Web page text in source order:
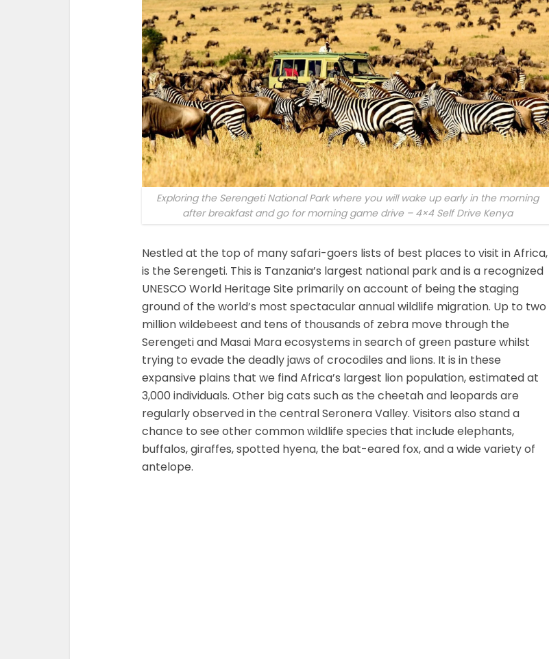
Exploring the Serengeti National Park where you will wake up early in the morning
after breakfast and go for morning game drive – 4×4 Self Drive Kenya
Nestled at the top of many safari-goers lists of best places to visit in Africa,
is the Serengeti. This is Tanzania’s largest national park and is a recognized
UNESCO World Heritage Site primarily on account of being the staging
ground of the world’s most spectacular annual wildlife migration. Up to two
million wildebeest and tens of thousands of zebra move through the
Serengeti and Masai Mara ecosystems in search of green pasture whilst
trying to evade the deadly jaws of crocodiles and lions. It is in these
expansive plains that we find Africa’s largest lion population, estimated at
3,000 individuals. Other big cats such as the cheetah and leopards are
regularly observed in the central Seronera Valley. Visitors also stand a
chance to see other common wildlife species that include elephants,
buffalos, giraffes, spotted hyena, the bat-eared fox, and a wide variety of
antelope.